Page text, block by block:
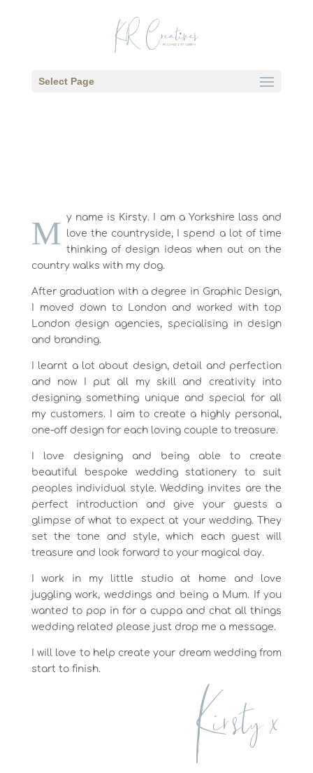
Select Page
M y name is Kirsty. I am a Yorkshire lass and
love the countryside, I spend a lot of time
thinking of design ideas when out on the
country walks with my dog.
After graduation with a degree in Graphic Design,
I moved down to London and worked with top
London design agencies, specialising in design
and branding.
I learnt a lot about design, detail and perfection
and now I put all my skill and creativity into
designing something unique and special for all
my customers. I aim to create a highly personal,
one-off design for each loving couple to treasure.
I love designing and being able to create
beautiful bespoke wedding stationery to suit
peoples individual style. Wedding invites are the
perfect introduction and give your guests a
glimpse of what to expect at your wedding. They
set the tone and style, which each guest will
treasure and look forward to your magical day.
I work in my little studio at home and love
juggling work, weddings and being a Mum. If you
wanted to pop in for a cuppa and chat all things
wedding related please just drop me a message.
I will love to help create your dream wedding from
start to finish.
Kirsty x